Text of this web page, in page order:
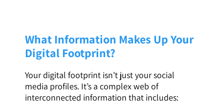
What Information Makes Up Your
Digital Footprint?
Your digital footprint isn’t just your social
media profiles. It’s a complex web of
interconnected information that includes: